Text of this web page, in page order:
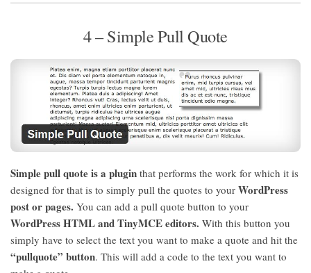
4 – Simple Pull Quote
Simple pull quote is a plugin that performs the work for which it is
designed for that is to simply pull the quotes to your WordPress
post or pages. You can add a pull quote button to your
WordPress HTML and TinyMCE editors. With this button you
simply have to select the text you want to make a quote and hit the
“pullquote” button. This will add a code to the text you want to